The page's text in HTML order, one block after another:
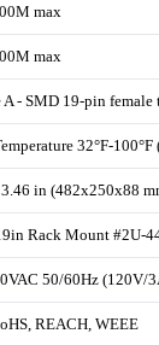
max
max
- SMD 19-pin female
32°F-100°F
in (482x250x88
Rack Mount #2U-
50/60Hz (120V/
REACH, WEEE